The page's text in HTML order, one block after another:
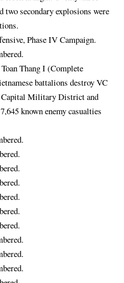
secondary explosions were
Phase IV Campaign.
Thang I (Complete
battalions destroy VC
Military District and
known enemy casualties